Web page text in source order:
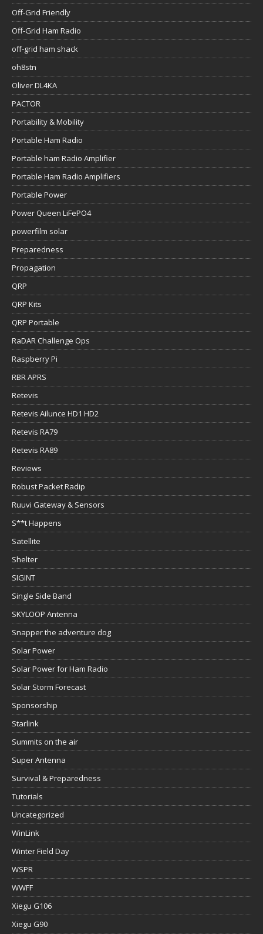
Off-Grid Friendly
Off-Grid Ham Radio
off-grid ham shack
oh8stn
Oliver DL4KA
PACTOR
Portability & Mobility
Portable Ham Radio
Portable ham Radio Amplifier
Portable Ham Radio Amplifiers
Portable Power
Power Queen LiFePO4
powerfilm solar
Preparedness
Propagation
QRP
QRP Kits
QRP Portable
RaDAR Challenge Ops
Raspberry Pi
RBR APRS
Retevis
Retevis Ailunce HD1 HD2
Retevis RA79
Retevis RA89
Reviews
Robust Packet Radip
Ruuvi Gateway & Sensors
S**t Happens
Satellite
Shelter
SIGINT
Single Side Band
SKYLOOP Antenna
Snapper the adventure dog
Solar Power
Solar Power for Ham Radio
Solar Storm Forecast
Sponsorship
Starlink
Summits on the air
Super Antenna
Survival & Preparedness
Tutorials
Uncategorized
WinLink
Winter Field Day
WSPR
WWFF
Xiegu G106
Xiegu G90